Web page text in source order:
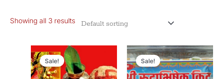
Showing all 3 results
Sale!
Original
price
was:
is:
Sale!
Original
price
was:
Current
price
is: